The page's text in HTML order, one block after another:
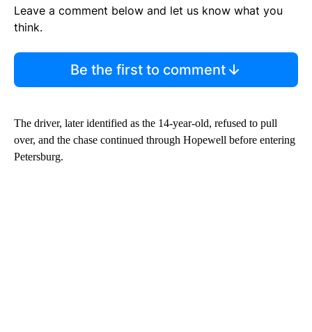
Leave a comment below and let us know what you
think.
Be the first to comment
The driver, later identified as the 14-year-old, refused to pull
over, and the chase continued through Hopewell before entering
Petersburg.